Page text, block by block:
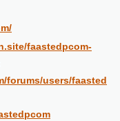
faastedpcom-
forums/users/faasted